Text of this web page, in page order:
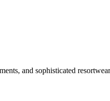
and sophisticated